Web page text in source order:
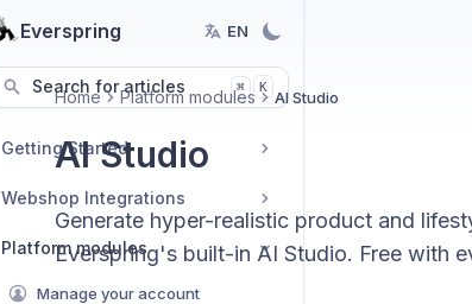
Everspring EN
Search for articles ⌘ K
Getting Started
Webshop Integrations
Platform modules
Manage your account
Home Platform modules AI Studio
AI Studio
Generate hyper-realistic product and
Everspring's built-in AI Studio. Free with